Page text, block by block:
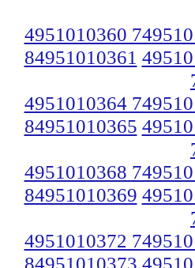
4951010360
84951010361
4951010364
84951010365
4951010368
84951010369
4951010372
84951010373